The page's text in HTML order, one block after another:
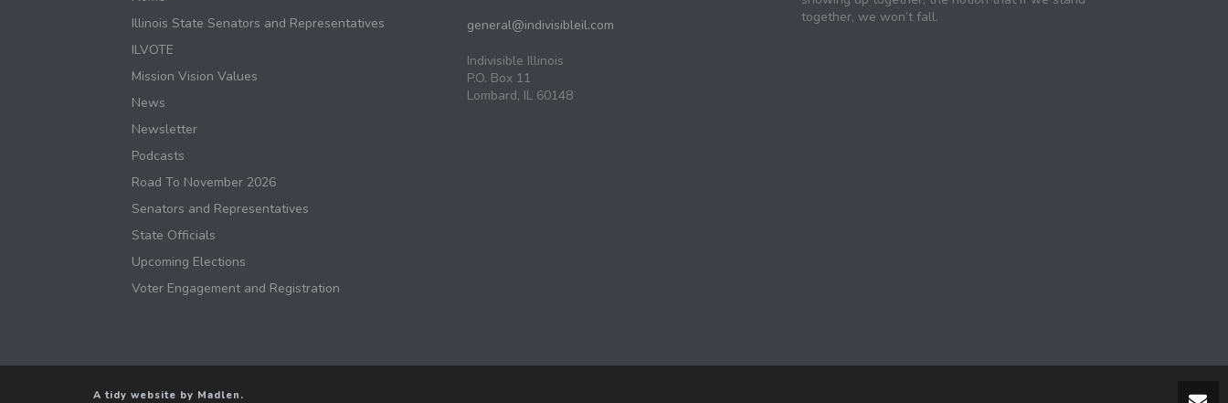
Illinois State Senators and Representatives
ILVOTE
Mission Vision Values
News
Newsletter
Podcasts
Road To November 2026
Senators and Representatives
State Officials
Upcoming Elections
Voter Engagement and Registration
general@indivisibleil.com
Indivisible Illinois
P.O. Box 11
Lombard, IL 60148
together, we won’t fall.
A tidy website by Madlen.